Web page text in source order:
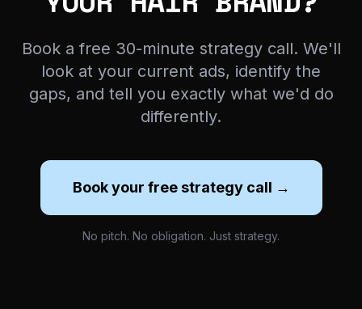
Book a free 30-minute strategy call. We'll
look at your current ads, identify the
gaps, and tell you exactly what we'd do
differently.
Book your free strategy call →
No pitch. No obligation. Just strategy.